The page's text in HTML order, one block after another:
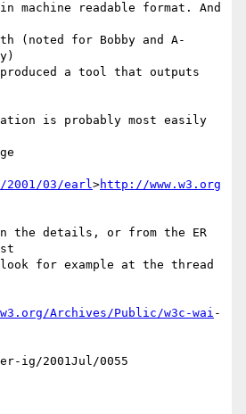
machine readable format. And
(noted for Bobby and A-
a tool that outputs
is probably most easily
2001/03/earl>http://www.w3.org
the details, or from the ER
for example at the thread
Archives/Public/w3c-wai -
ig/2001Jul/0055